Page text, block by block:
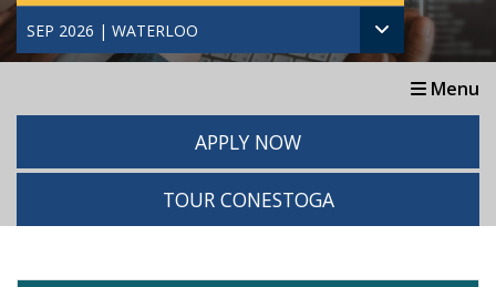
SEP 2026 | WATERLOO
Menu
APPLY NOW
TOUR CONESTOGA